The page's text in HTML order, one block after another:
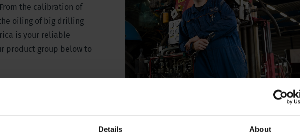
Details About
the calibration of
oiling of big drilling
is your reliable
product group below to